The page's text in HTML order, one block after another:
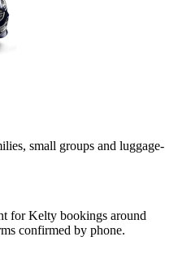
small groups and luggage-
for Kelty bookings around
confirmed by phone.